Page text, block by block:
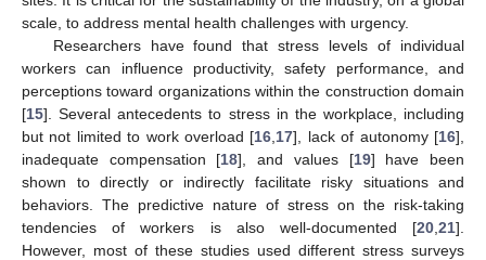
scale, to address mental health challenges with urgency.
Researchers have found that stress levels of individual
workers can influence productivity, safety performance, and
perceptions toward organizations within the construction domain
[15]. Several antecedents to stress in the workplace, including
but not limited to work overload [16 17], lack of autonomy [16],
inadequate compensation [18], and values [19] have been
shown to directly or indirectly facilitate risky situations and
behaviors. The predictive nature of stress on the risk-taking
tendencies of workers is also well-documented [20 21].
However, most of these studies used different stress surveys